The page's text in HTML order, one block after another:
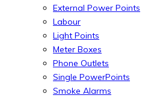
External Power Points
Labour
Light Points
Meter Boxes
Phone Outlets
Single PowerPoints
Smoke Alarms